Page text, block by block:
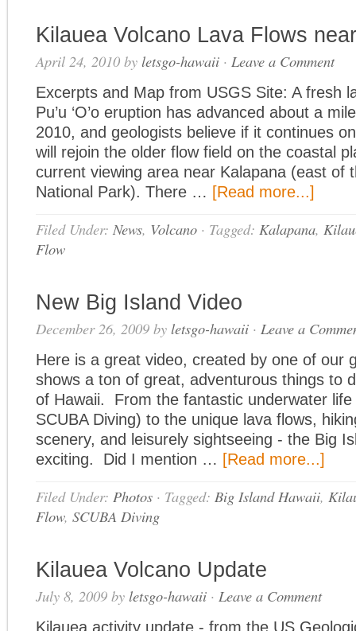
Kilauea Volcano Lava Flows
April 24, 2010 by letsgo-hawaii · Leave a Comment
Excerpts and Map from USGS Site: A fresh
Pu’u ‘O’o eruption has advanced about a
2010, and geologists believe if it continues
will rejoin the older flow field on the coastal
current viewing area near Kalapana (east of
National Park). There … [Read more...]
Filed Under: News, Volcano · Tagged: Kalapana,
Flow
New Big Island Video
December 26, 2009 by letsgo-hawaii · Leave a
Here is a great video, created by one of our
shows a ton of great, adventurous things to
of Hawaii. From the fantastic underwater life
SCUBA Diving) to the unique lava flows,
scenery, and leisurely sightseeing - the Big
exciting. Did I mention … [Read more...]
Filed Under: Photos · Tagged: Big Island Hawaii,
Flow, SCUBA Diving
Kilauea Volcano Update
July 8, 2009 by letsgo-hawaii · Leave a Comment
Kilauea activity update - from the US